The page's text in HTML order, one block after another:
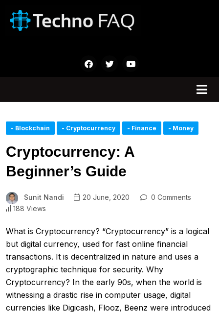
- Blockchain - Cryptocurrency - Finance - Money
Cryptocurrency: A
Beginner’s Guide
Sunit Nandi 20 June, 2020
0 Comments
188 Views
What is Cryptocurrency? “Cryptocurrency” is a logical
but digital currency, used for fast online financial
transactions. It is decentralized in nature and uses a
cryptographic technique for security. Why
Cryptocurrency? In the early 90s, when the world is
witnessing a drastic rise in computer usage, digital
currencies like Digicash, Flooz, Beenz were introduced